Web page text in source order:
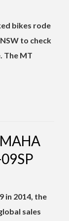
bikes rode
to check
The MT
in 2014, the
sales